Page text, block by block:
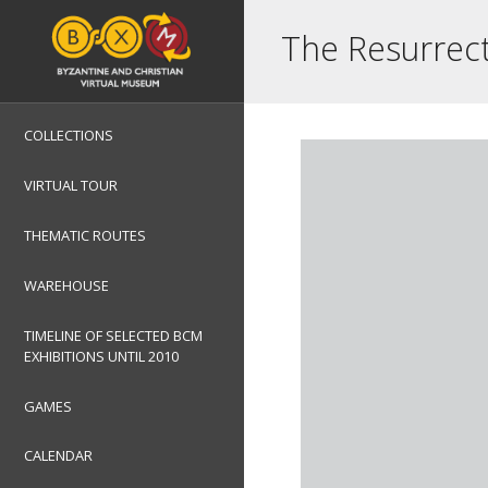
COLLECTIONS
VIRTUAL TOUR
THEMATIC ROUTES
WAREHOUSE
TIMELINE OF SELECTED BCM
EXHIBITIONS UNTIL 2010
GAMES
CALENDAR
The